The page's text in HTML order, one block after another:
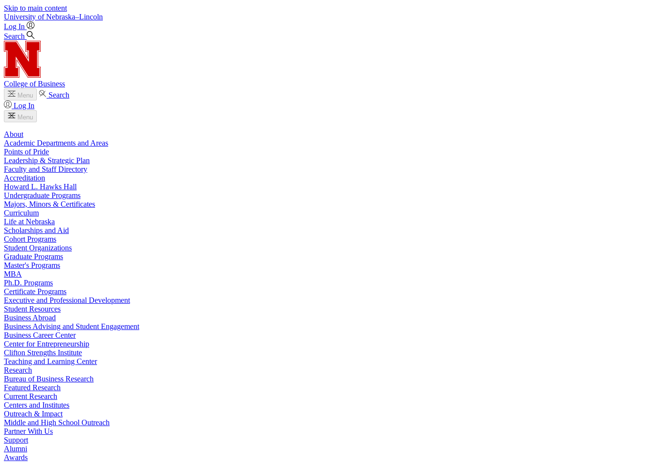
Skip to main content
University of Nebraska–Lincoln
Log In
Search
College of Business
Menu
Search
Log In
Menu
About
Academic Departments and Areas
Points of Pride
Leadership & Strategic Plan
Faculty and Staff Directory
Accreditation
Howard L. Hawks Hall
Undergraduate Programs
Majors, Minors & Certificates
Curriculum
Life at Nebraska
Scholarships and Aid
Cohort Programs
Student Organizations
Graduate Programs
Master's Programs
MBA
Ph.D. Programs
Certificate Programs
Executive and Professional Development
Student Resources
Business Abroad
Business Advising and Student Engagement
Business Career Center
Center for Entrepreneurship
Clifton Strengths Institute
Teaching and Learning Center
Research
Bureau of Business Research
Featured Research
Current Research
Centers and Institutes
Outreach & Impact
Middle and High School Outreach
Partner With Us
Support
Alumni
Awards